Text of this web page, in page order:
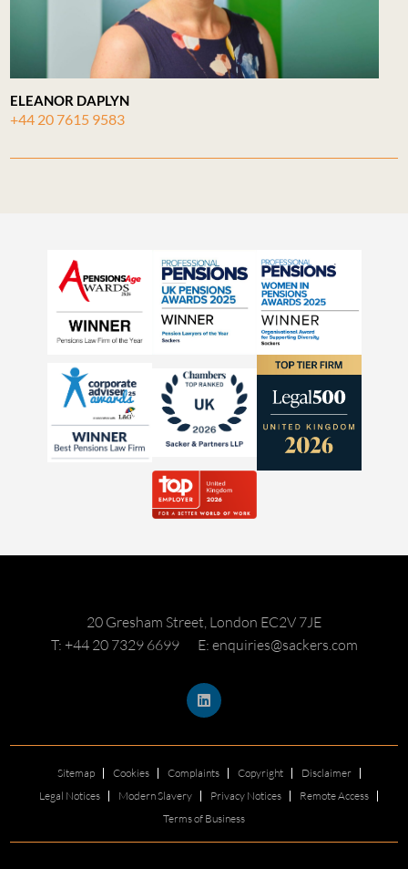
ELEANOR DAPLYN
+44 20 7615 9583
20 Gresham Street, London EC2V 7JE
T: +44 20 7329 6699
E: enquiries@sackers.com
Sitemap Cookies Complaints Copyright
Disclaimer
Legal Notices
Modern Slavery Privacy Notices
Remote Access
Terms of Business